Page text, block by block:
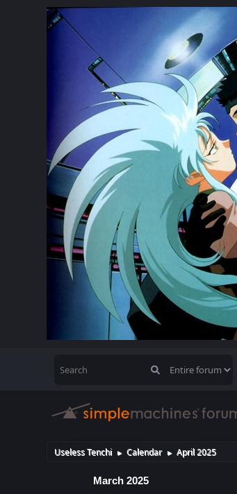
Useless Tenchi ► Calendar ► April 2025
March 2025